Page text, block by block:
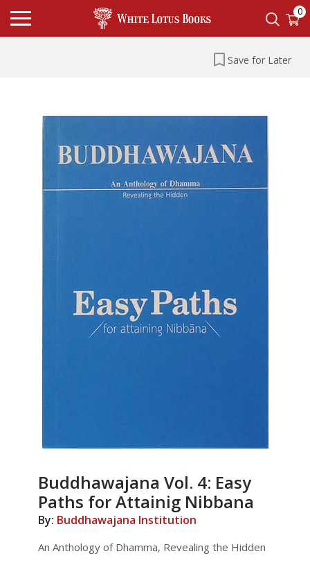
0
Save for Later
Buddhawajana Vol. 4: Easy
Paths for Attainig Nibbana
By: Buddhawajana Institution
An Anthology of Dhamma, Revealing the Hidden